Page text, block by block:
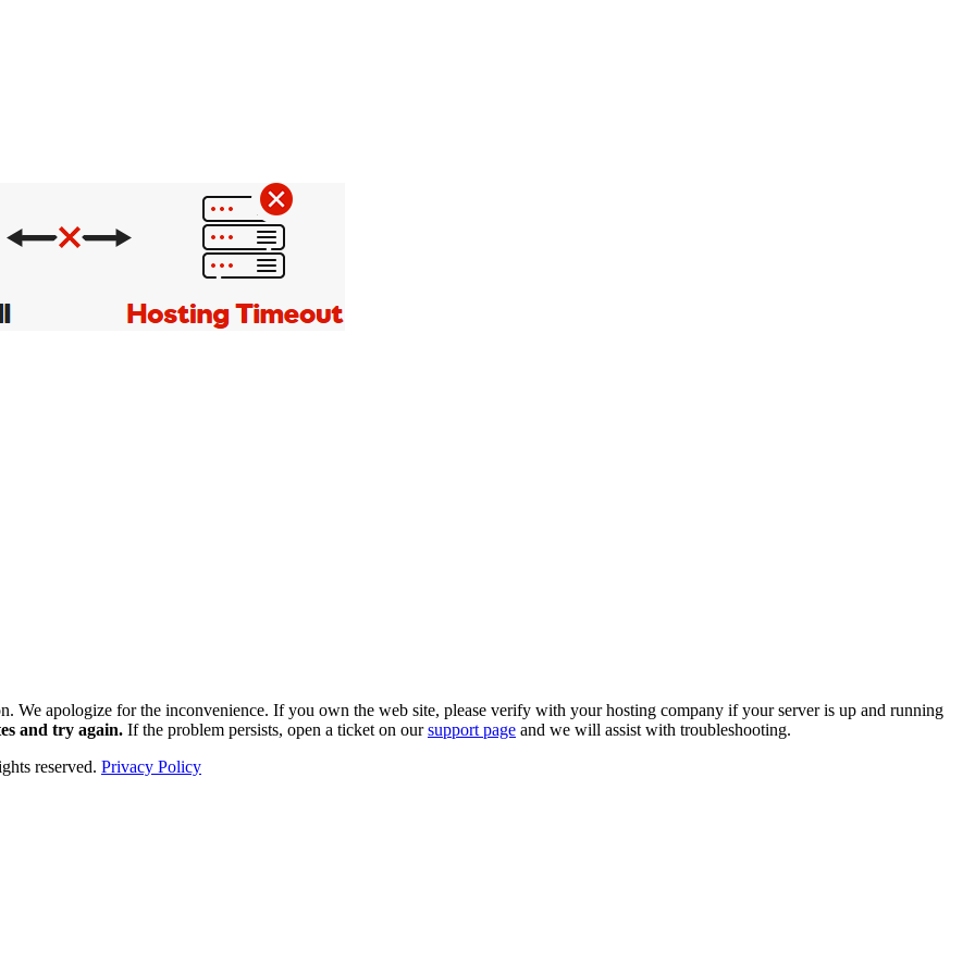
We apologize for the inconvenience. If you own the web site, please verify with your hosting company if your server is up and running
and try again. If the problem persists, open a ticket on oursupport page and we will assist with troubleshooting.
reserved. Privacy Policy